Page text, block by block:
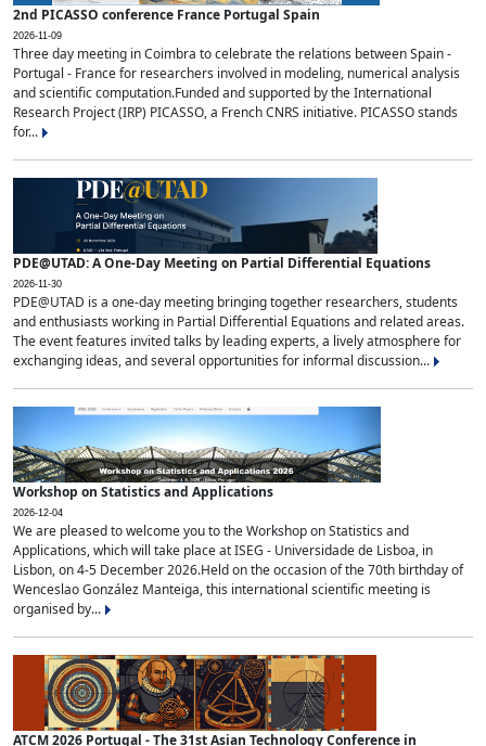
2nd PICASSO conference France Portugal Spain
2026-11-09
Three day meeting in Coimbra to celebrate the relations between Spain -
Portugal - France for researchers involved in modeling, numerical analysis
and scientific computation.Funded and supported by the International
Research Project (IRP) PICASSO, a French CNRS initiative. PICASSO stands
for...
PDE@UTAD: A One-Day Meeting on Partial Differential Equations
2026-11-30
PDE@UTAD is a one-day meeting bringing together researchers, students
and enthusiasts working in Partial Differential Equations and related areas.
The event features invited talks by leading experts, a lively atmosphere for
exchanging ideas, and several opportunities for informal discussion...
Workshop on Statistics and Applications
2026-12-04
We are pleased to welcome you to the Workshop on Statistics and
Applications, which will take place at ISEG - Universidade de Lisboa, in
Lisbon, on 4-5 December 2026.Held on the occasion of the 70th birthday of
Wenceslao González Manteiga, this international scientific meeting is
organised by...
ATCM 2026 Portugal - The 31st Asian Technology Conference in